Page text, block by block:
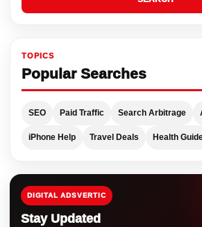
TOPICS
Popular Searches
SEO Paid Traffic Search Arbitrage
iPhone Help Travel Deals Health
DIGITAL ADSVERTIC
Stay Updated